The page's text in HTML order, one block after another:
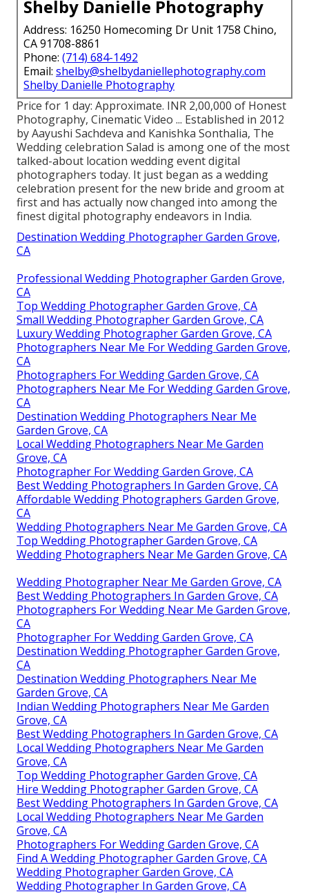
Shelby Danielle Photography
Address: 16250 Homecoming Dr Unit 1758 Chino,
CA 91708-8861
Phone: (714) 684-1492
Email: shelby@shelbydaniellephotography.com
Shelby Danielle Photography
Price for 1 day: Approximate. INR 2,00,000 of Honest
Photography, Cinematic Video ... Established in 2012
by Aayushi Sachdeva and Kanishka Sonthalia, The
Wedding celebration Salad is among one of the most
talked-about location wedding event digital
photographers today. It just began as a wedding
celebration present for the new bride and groom at
first and has actually now changed into among the
finest digital photography endeavors in India.
Destination Wedding Photographer Garden Grove,
CA
Professional Wedding Photographer Garden Grove,
CA
Top Wedding Photographer Garden Grove, CA
Small Wedding Photographer Garden Grove, CA
Luxury Wedding Photographer Garden Grove, CA
Photographers Near Me For Wedding Garden Grove,
CA
Photographers For Wedding Garden Grove, CA
Photographers Near Me For Wedding Garden Grove,
CA
Destination Wedding Photographers Near Me
Garden Grove, CA
Local Wedding Photographers Near Me Garden
Grove, CA
Photographer For Wedding Garden Grove, CA
Best Wedding Photographers In Garden Grove, CA
Affordable Wedding Photographers Garden Grove,
CA
Wedding Photographers Near Me Garden Grove, CA
Top Wedding Photographer Garden Grove, CA
Wedding Photographers Near Me Garden Grove, CA
Wedding Photographer Near Me Garden Grove, CA
Best Wedding Photographers In Garden Grove, CA
Photographers For Wedding Near Me Garden Grove,
CA
Photographer For Wedding Garden Grove, CA
Destination Wedding Photographer Garden Grove,
CA
Destination Wedding Photographers Near Me
Garden Grove, CA
Indian Wedding Photographers Near Me Garden
Grove, CA
Best Wedding Photographers In Garden Grove, CA
Local Wedding Photographers Near Me Garden
Grove, CA
Top Wedding Photographer Garden Grove, CA
Hire Wedding Photographer Garden Grove, CA
Best Wedding Photographers In Garden Grove, CA
Local Wedding Photographers Near Me Garden
Grove, CA
Photographers For Wedding Garden Grove, CA
Find A Wedding Photographer Garden Grove, CA
Wedding Photographer Garden Grove, CA
Wedding Photographer In Garden Grove, CA